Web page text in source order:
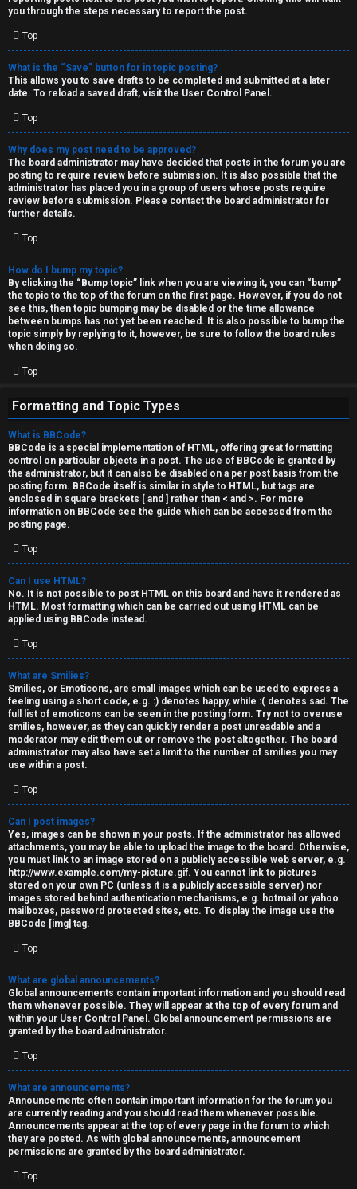
you through the steps necessary to report the post.
Top
What is the “Save” button for in topic posting?
This allows you to save drafts to be completed and submitted at a later
date. To reload a saved draft, visit the User Control Panel.
Top
Why does my post need to be approved?
The board administrator may have decided that posts in the forum you are
posting to require review before submission. It is also possible that the
administrator has placed you in a group of users whose posts require
review before submission. Please contact the board administrator for
further details.
Top
How do I bump my topic?
By clicking the “Bump topic” link when you are viewing it, you can “bump”
the topic to the top of the forum on the first page. However, if you do not
see this, then topic bumping may be disabled or the time allowance
between bumps has not yet been reached. It is also possible to bump the
topic simply by replying to it, however, be sure to follow the board rules
when doing so.
Top
Formatting and Topic Types
What is BBCode?
BBCode is a special implementation of HTML, offering great formatting
control on particular objects in a post. The use of BBCode is granted by
the administrator, but it can also be disabled on a per post basis from the
posting form. BBCode itself is similar in style to HTML, but tags are
enclosed in square brackets [ and ] rather than < and >. For more
information on BBCode see the guide which can be accessed from the
posting page.
Top
Can I use HTML?
No. It is not possible to post HTML on this board and have it rendered as
HTML. Most formatting which can be carried out using HTML can be
applied using BBCode instead.
Top
What are Smilies?
Smilies, or Emoticons, are small images which can be used to express a
feeling using a short code, e.g. :) denotes happy, while :( denotes sad. The
full list of emoticons can be seen in the posting form. Try not to overuse
smilies, however, as they can quickly render a post unreadable and a
moderator may edit them out or remove the post altogether. The board
administrator may also have set a limit to the number of smilies you may
use within a post.
Top
Can I post images?
Yes, images can be shown in your posts. If the administrator has allowed
attachments, you may be able to upload the image to the board. Otherwise,
you must link to an image stored on a publicly accessible web server, e.g.
http://www.example.com/my-picture.gif. You cannot link to pictures
stored on your own PC (unless it is a publicly accessible server) nor
images stored behind authentication mechanisms, e.g. hotmail or yahoo
mailboxes, password protected sites, etc. To display the image use the
BBCode [img] tag.
Top
What are global announcements?
Global announcements contain important information and you should read
them whenever possible. They will appear at the top of every forum and
within your User Control Panel. Global announcement permissions are
granted by the board administrator.
Top
What are announcements?
Announcements often contain important information for the forum you
are currently reading and you should read them whenever possible.
Announcements appear at the top of every page in the forum to which
they are posted. As with global announcements, announcement
permissions are granted by the board administrator.
Top